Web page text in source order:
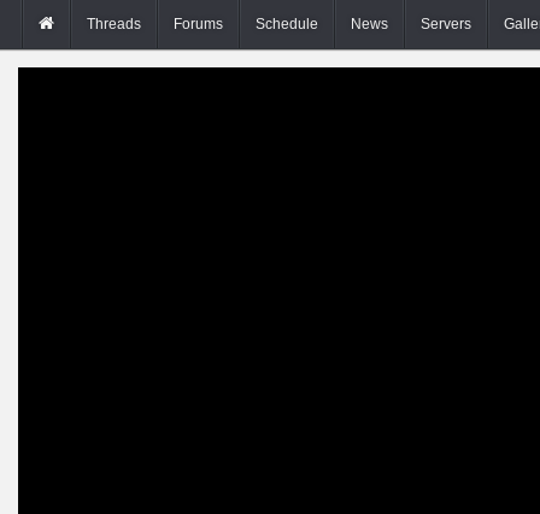
Threads Forums Schedule News Servers